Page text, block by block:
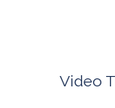
Video